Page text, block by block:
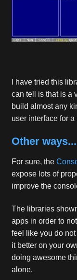
I have tried this
can tell is that is a
build almost any
user interface for
Other ways...
For sure, the
expose lots of
improve the
The libraries
apps in order to
feel like you do
it better on your
doing awesome
alone.